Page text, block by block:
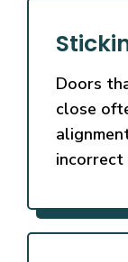
Doors
close